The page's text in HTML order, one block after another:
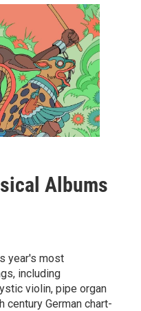
Albums
year's most
including
violin, pipe organ
century German chart-